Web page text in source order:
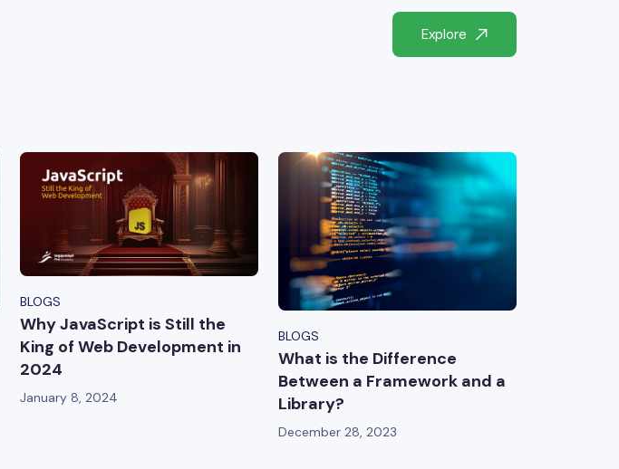
Explore
BLOGS
Why JavaScript is Still the
King of Web Development in
2024
January 8, 2024
BLOGS
What is the Difference
Between a Framework and a
Library?
December 28, 2023